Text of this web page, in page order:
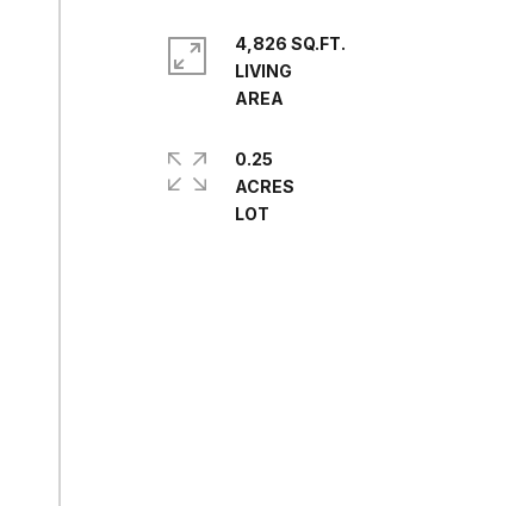
4,826 SQ.FT.
LIVING
0.25
ACRES